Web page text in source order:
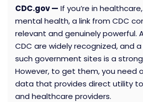
CDC.gov — If you’re in
mental health, a link from CDC
relevant and genuinely powerful.
CDC are widely recognized, and
such government sites is a
However, to get them, you need
data that provides direct utility
and healthcare providers.